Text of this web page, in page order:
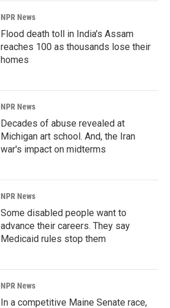
NPR News
Flood death toll in India's Assam
reaches 100 as thousands lose their
homes
NPR News
Decades of abuse revealed at
Michigan art school. And, the Iran
war's impact on midterms
NPR News
Some disabled people want to
advance their careers. They say
Medicaid rules stop them
NPR News
In a competitive Maine Senate race,